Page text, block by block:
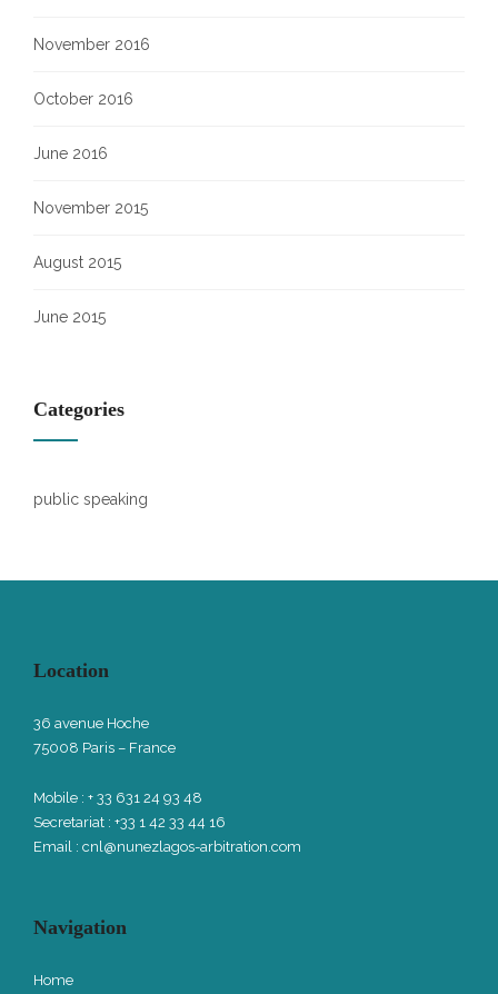
November 2016
October 2016
June 2016
November 2015
August 2015
June 2015
Categories
public speaking
Location
36 avenue Hoche
75008 Paris – France
Mobile : + 33 631 24 93 48
Secretariat : +33 1 42 33 44 16
Email : cnl@nunezlagos-arbitration.com
Navigation
Home